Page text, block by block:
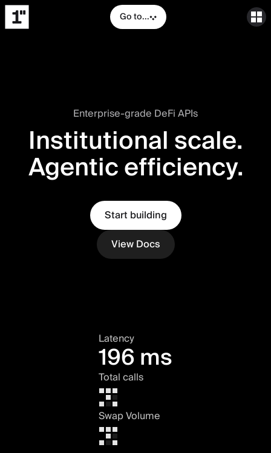
Go to...
Enterprise-grade DeFi APIs
Institutional scale.
Agentic efficiency.
Start building
View Docs
Latency
196 ms
Total calls
Swap Volume